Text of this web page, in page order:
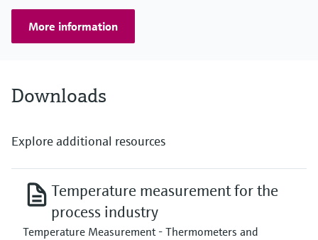
More information
Downloads
Explore additional resources
Temperature measurement for the
process industry
Temperature Measurement - Thermometers and